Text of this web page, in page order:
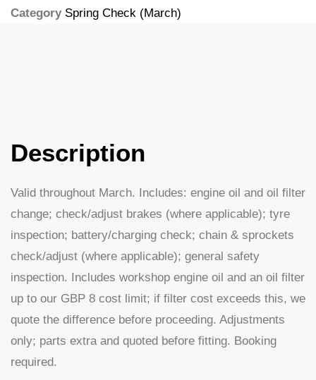
Category Spring Check (March)
Description
Valid throughout March. Includes: engine oil and oil filter
change; check/adjust brakes (where applicable); tyre
inspection; battery/charging check; chain & sprockets
check/adjust (where applicable); general safety
inspection. Includes workshop engine oil and an oil filter
up to our GBP 8 cost limit; if filter cost exceeds this, we
quote the difference before proceeding. Adjustments
only; parts extra and quoted before fitting. Booking
required.